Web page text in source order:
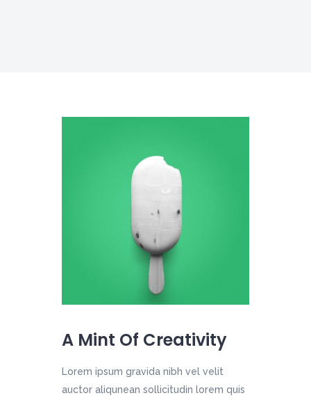
A Mint Of Creativity
Lorem ipsum gravida nibh vel velit
auctor aliqunean sollicitudin lorem quis